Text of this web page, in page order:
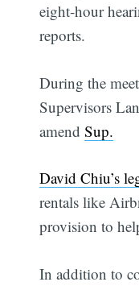
eight-hour
reports.
During the
Supervisors
amendSup.
David Chiu’s
rentals like
provision to
In addition to